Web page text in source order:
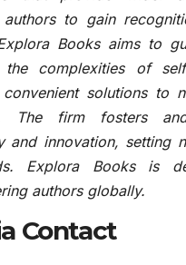
authors to gain
Books aims to
the complexities of
solutions to
The firm fosters
and innovation, setting
Explora Books is
authors globally.
Contact